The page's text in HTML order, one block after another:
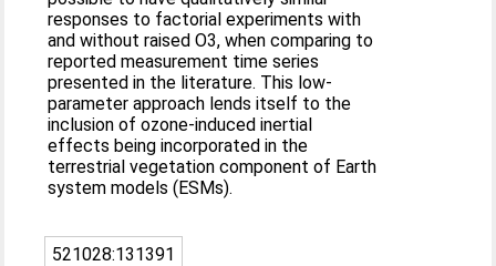
responses to factorial experiments with
and without raised O3, when comparing to
reported measurement time series
presented in the literature. This low-
parameter approach lends itself to the
inclusion of ozone-induced inertial
effects being incorporated in the
terrestrial vegetation component of Earth
system models (ESMs).
521028:131391